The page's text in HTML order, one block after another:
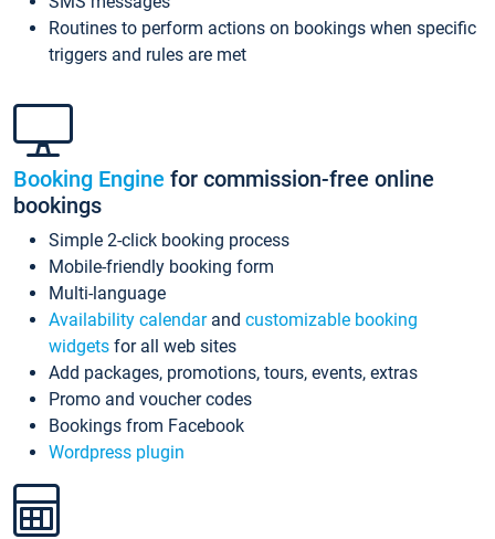
Routines to perform actions on bookings when specific
triggers and rules are met
Booking Engine for commission-free online
bookings
Simple 2-click booking process
Mobile-friendly booking form
Multi-language
Availability calendarand customizable booking
widgets for all web sites
Add packages, promotions, tours, events, extras
Promo and voucher codes
Bookings from Facebook
Wordpress plugin